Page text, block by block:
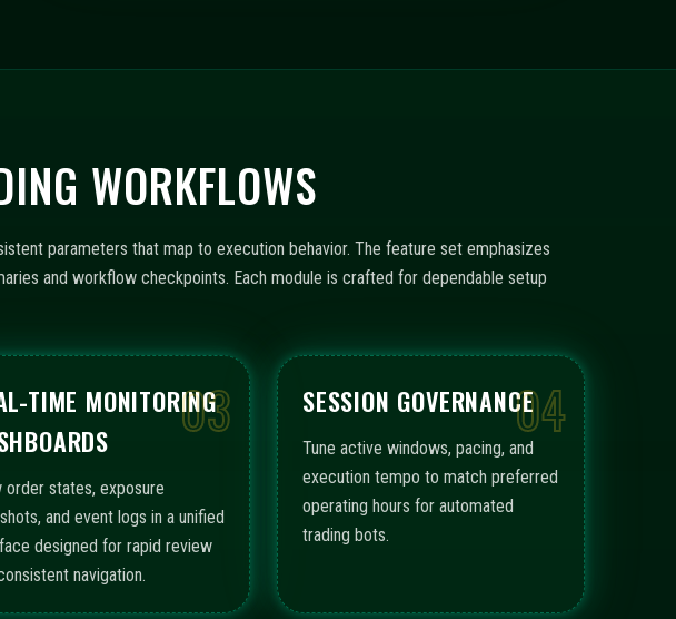
WORKFLOWS
parameters that map to execution behavior. The feature set emphasizes
and workflow checkpoints. Each module is crafted for dependable setup
03
TIME MONITORING
order states, exposure
and event logs in a unified
designed for rapid review
navigation.
04
SESSION GOVERNANCE
Tune active windows, pacing, and
execution tempo to match preferred
operating hours for automated
trading bots.